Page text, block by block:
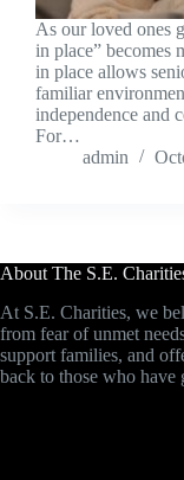
As our loved ones
in place” becomes
in place allows
familiar
independence and
For…
admin
About The S.E.
At S.E. Charities, we
from fear of unmet
support families, and
back to those who have